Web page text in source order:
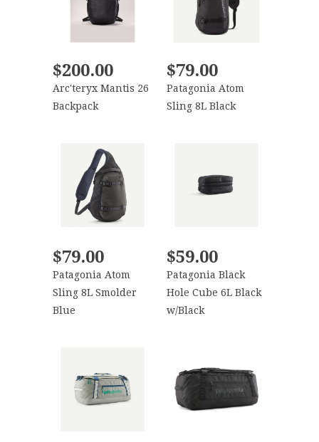
$200.00
Arc'teryx Mantis 26
Backpack
$79.00
Patagonia Atom
Sling 8L Black
$79.00
Patagonia Atom
Sling 8L Smolder
Blue
$59.00
Patagonia Black
Hole Cube 6L Black
w/Black